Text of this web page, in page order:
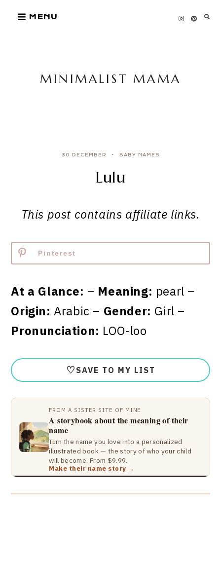
MENU
MINIMALIST MAMA
30 DECEMBER BABY NAMES
Lulu
This post contains affiliate links.
Pinterest
At a Glance: – Meaning: pearl –
Origin: Arabic – Gender: Girl –
Pronunciation: LOO-loo
♡ SAVE TO MY LIST
FROM A SISTER SITE OF MINE
A storybook about the meaning of their
name
Turn the name you love into a personalized
illustrated book — the story of who your child
will become. From $9.99.
Make their name story →